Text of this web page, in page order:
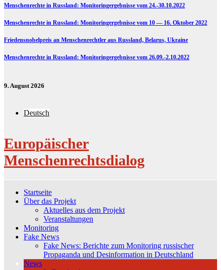
Menschenrechte in Russland: Monitoringergebnisse vom 24.-30.10.2022
Menschenrechte in Russland: Monitoringergebnisse vom 10 — 16. Oktober 2022
Friedensnobelpreis an Menschenrechtler aus Russland, Belarus, Ukraine
Menschenrechte in Russland: Monitoringergebnisse vom 26.09.-2.10.2022
9. August 2026
Deutsch
Europäischer
Menschenrechtsdialog
Startseite
Über das Projekt
Aktuelles aus dem Projekt
Veranstaltungen
Monitoring
Fake News
Fake News: Berichte zum Monitoring russischer
Propaganda und Desinformation in Deutschland
News